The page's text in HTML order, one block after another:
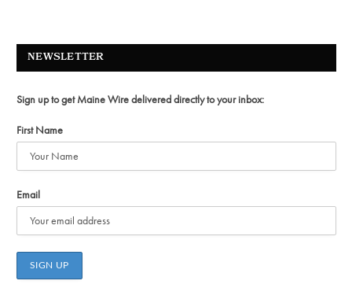
NEWSLETTER
Sign up to get Maine Wire delivered directly to your inbox:
First Name
Email